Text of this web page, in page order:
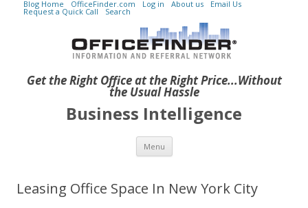
Get the Right Office at the Right Price...Without
the Usual Hassle
Blog Home OfficeFinder.com Log in About us Email Us
Request a Quick Call Search
Business Intelligence
Menu Skip to content
Leasing Office Space In New York City